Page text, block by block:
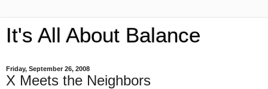
It's All About Balance
Friday, September 26, 2008
X Meets the Neighbors